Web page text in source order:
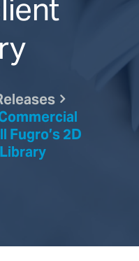
2D